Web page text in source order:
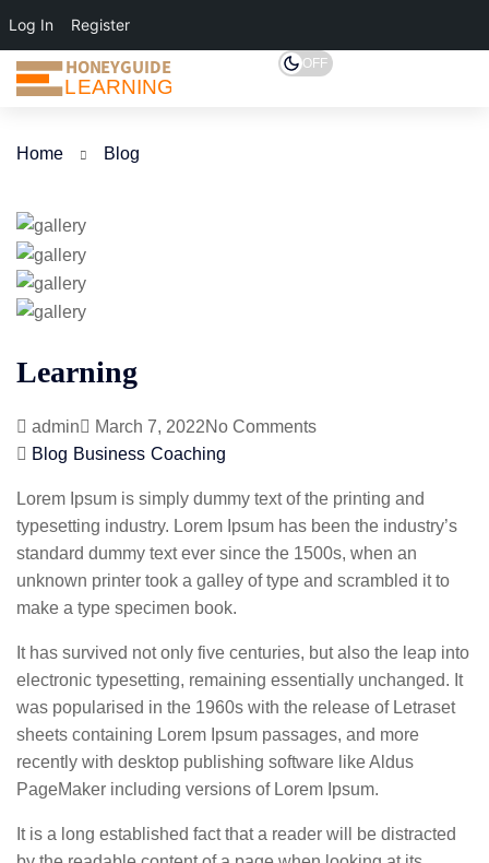
Log In Register
HONEYGUIDE
LEARNING
OFF
Home Blog
Learning
admin March 7, 2022No Comments
Blog Business Coaching
Lorem Ipsum is simply dummy text of the printing and
typesetting industry. Lorem Ipsum has been the industry’s
standard dummy text ever since the 1500s, when an
unknown printer took a galley of type and scrambled it to
make a type specimen book.
It has survived not only five centuries, but also the leap into
electronic typesetting, remaining essentially unchanged. It
was popularised in the 1960s with the release of Letraset
sheets containing Lorem Ipsum passages, and more
recently with desktop publishing software like Aldus
PageMaker including versions of Lorem Ipsum.
It is a long established fact that a reader will be distracted